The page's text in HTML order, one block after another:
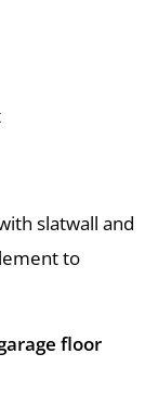
slatwall and
to
floor